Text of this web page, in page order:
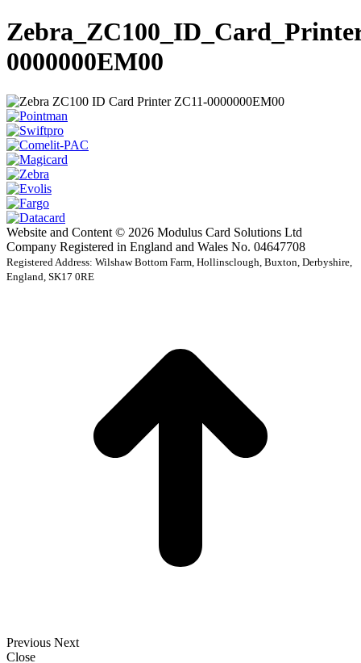
0000000EM00
Website and Content © 2026 Modulus Card Solutions Ltd
Company Registered in England and Wales No. 04647708
Registered Address: Wilshaw Bottom Farm, Hollinsclough, Buxton, Derbyshire,
England, SK17 0RE
Previous Next
Close